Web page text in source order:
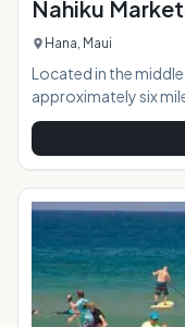
Nahiku
Hana, Maui
Located in the
approximately six
Marketplace offers
or from Hana with a
shop (stocked with
of course,) crafts,